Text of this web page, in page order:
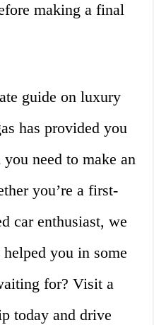
making a final
guide on luxury
has provided you
need to make an
you’re a first-
car enthusiast, we
you in some
for? Visit a
today and drive